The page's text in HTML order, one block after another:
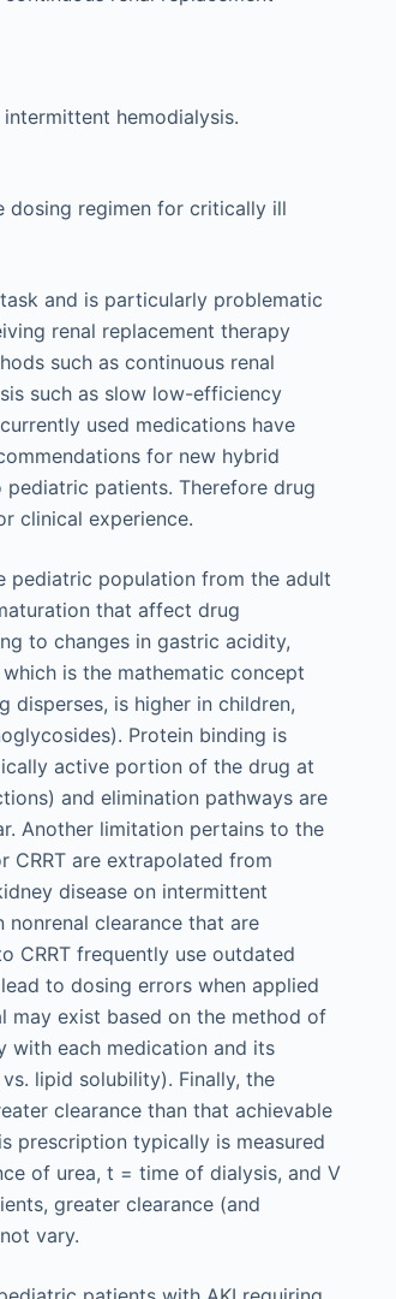
hemodialysis.
dosing regimen for critically ill
and is particularly problematic
renal replacement therapy
such as continuous renal
such as slow low-efficiency
used medications have
for new hybrid
patients. Therefore drug
clinical experience.
pediatric population from the adult
that affect drug
to changes in gastric acidity,
which is the mathematic concept
disperses, is higher in children,
Protein binding is
active portion of the drug at
and elimination pathways are
Another limitation pertains to the
CRRT are extrapolated from
disease on intermittent
clearance that are
CRRT frequently use outdated
to dosing errors when applied
may exist based on the method of
with each medication and its
lipid solubility). Finally, the
clearance than that achievable
prescription typically is measured
of urea, t = time of dialysis, and V
greater clearance (and
vary.